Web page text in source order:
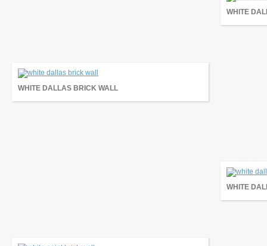
WHITE
WHITE DALLAS BRICK WALL
WHITE